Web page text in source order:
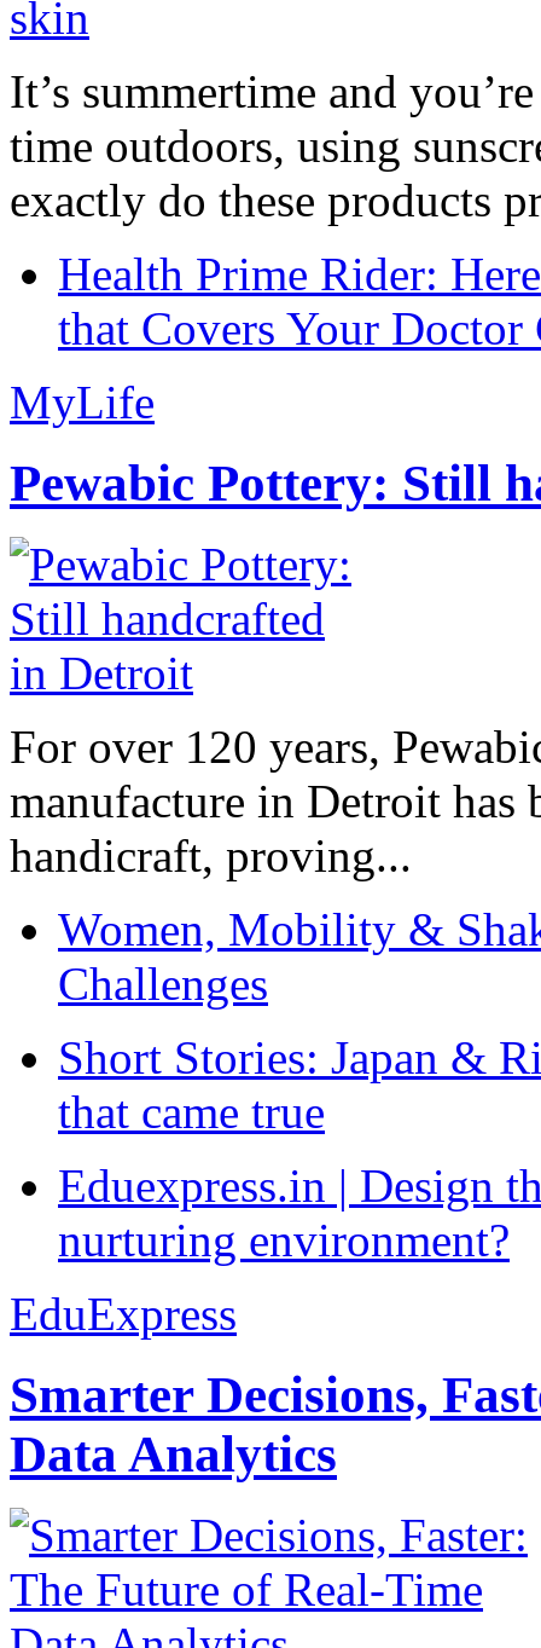
It’s summertime and
time outdoors, using
exactly do these products
Health Prime Rider:
that Covers Your Doctor
MyLife
Pewabic Pottery: Still
For over 120 years,
manufacture in Detroit has
handicraft, proving...
Women, Mobility &
Challenges
Short Stories: Japan &
that came true
Eduexpress.in | Design
nurturing environment?
EduExpress
Smarter Decisions,
Data Analytics